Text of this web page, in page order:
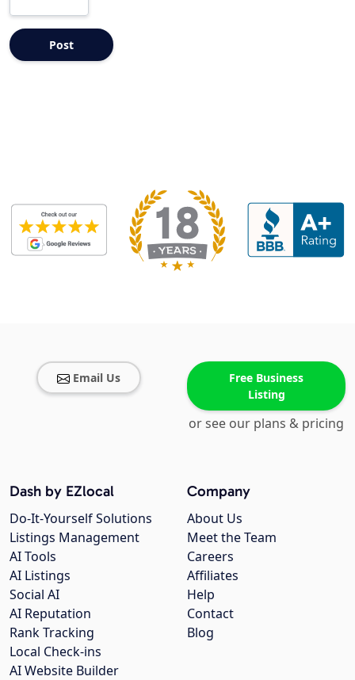
Email Us
Free Business
Listing
or see our plans & pricing
Company
About Us
Meet the Team
Careers
Affiliates
Help
Contact
Blog
Dash by EZlocal
Do-It-Yourself Solutions
Listings Management
AI Tools
AI Listings
Social AI
AI Reputation
Rank Tracking
Local Check-ins
AI Website Builder